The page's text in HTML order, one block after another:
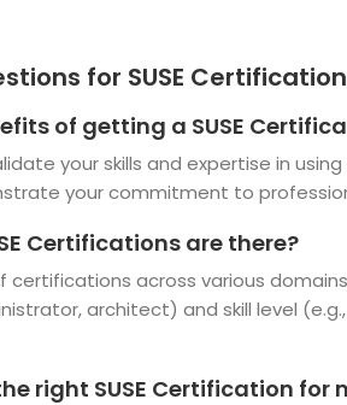
for SUSE Certification
of getting a SUSE
your skills and expertise in
your commitment to
Certifications are there?
certifications across various
architect) and skill level
right SUSE Certification for